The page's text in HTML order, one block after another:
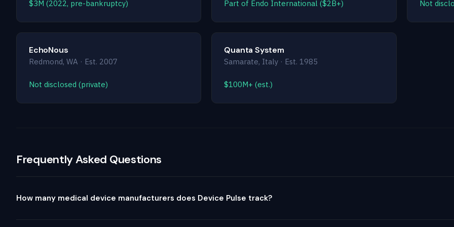
$3M (2022, pre-bankruptcy) Part of Endo International ($2B+) Not
EchoNous
Redmond, WA · Est. 2007
Not disclosed (private)
Quanta System
Samarate, Italy · Est. 1985
$100M+ (est.)
Frequently Asked Questions
How many medical device manufacturers does Device Pulse track?